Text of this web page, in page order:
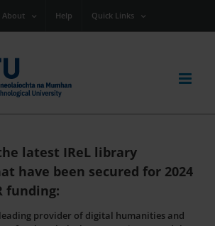
About Help Quick Links
latest IReL library
have been secured for 2024
funding:
provider of digital humanities and